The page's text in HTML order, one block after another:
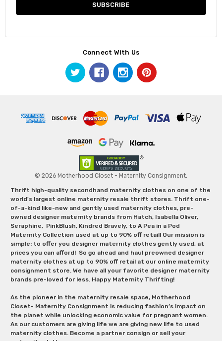
Connect With Us
© 2026 Motherhood Closet - Maternity Consignment.
Thrift high-quality secondhand maternity clothes on one of the
world's largest online maternity resale thrift stores. Thrift one-
of-a-kind like-new and gently used maternity clothes, pre-
owned designer maternity brands from Hatch, Isabella Oliver,
Seraphine, PinkBlush, Kindred Bravely, to A Pea in a Pod
Maternity Collection used at up to 90% off retail! Our mission is
simple: to offer you designer maternity clothes gently used, at
prices you can afford! So go ahead and haul preowned designer
maternity clothes at up to 90% off retail at our online maternity
consignment store. We have all your favorite designer maternity
brands pre-loved for less. Happy Maternity Thrifting!
As the pioneer in the maternity resale space, Motherhood
Closet- Maternity Consignment is reducing fashion’s impact on
the planet while unlocking economic value for pregnant women.
As our customers are giving life we are giving new life to used
maternity clothes. Become a partner consign or sell your